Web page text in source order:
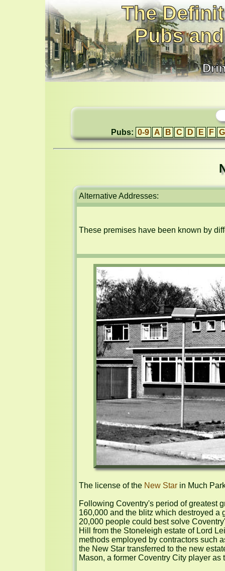
The
Pubs
Pubs: 0-9 A B C D E F G
Alternative Addresses:
These premises have been known by
The license of the New Star in Much
Following Coventry's period of greatest
160,000 and the blitz which destroyed a
20,000 people could best solve
Hill from the Stoneleigh estate of Lord
methods employed by contractors such
the New Star transferred to the new
Mason, a former Coventry City player as